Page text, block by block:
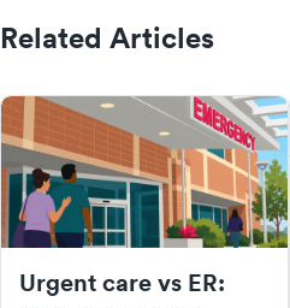
Related Articles
Urgent care vs ER: